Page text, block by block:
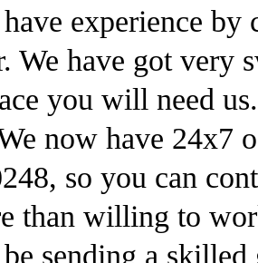
experience
We have got
you will need
now have 24x7
so you can
than willing to
sending a skilled